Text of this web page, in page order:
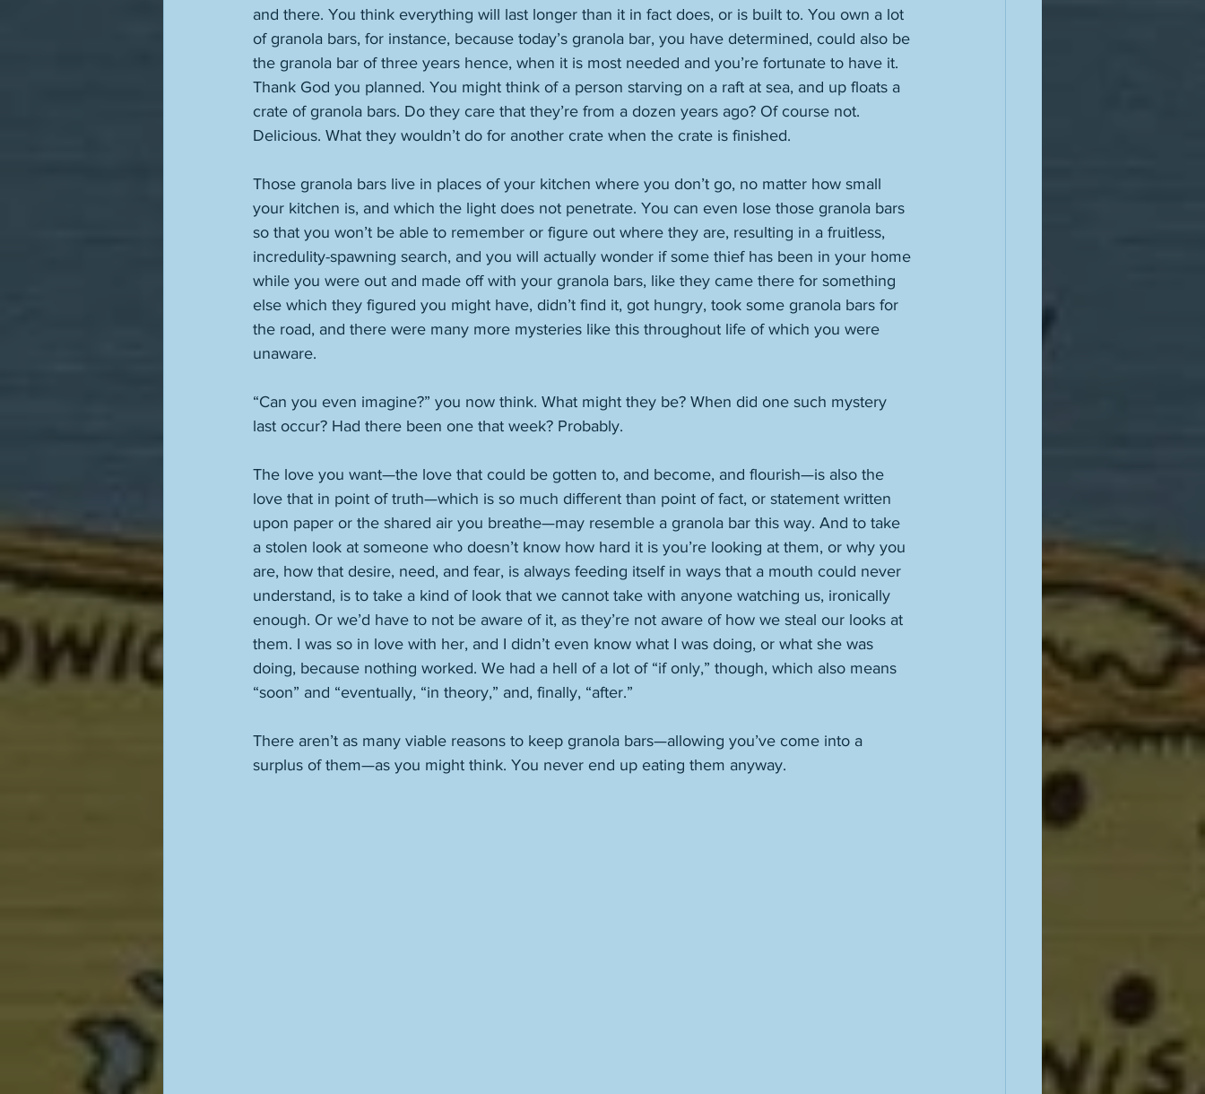
and there. You think everything will last longer than it in fact does, or is built to. You own a lot
of granola bars, for instance, because today’s granola bar, you have determined, could also be
the granola bar of three years hence, when it is most needed and you’re fortunate to have it.
Thank God you planned. You might think of a person starving on a raft at sea, and up floats a
crate of granola bars. Do they care that they’re from a dozen years ago? Of course not.
Delicious. What they wouldn’t do for another crate when the crate is finished.
Those granola bars live in places of your kitchen where you don’t go, no matter how small
your kitchen is, and which the light does not penetrate. You can even lose those granola bars
so that you won’t be able to remember or figure out where they are, resulting in a fruitless,
incredulity-spawning search, and you will actually wonder if some thief has been in your home
while you were out and made off with your granola bars, like they came there for something
else which they figured you might have, didn’t find it, got hungry, took some granola bars for
the road, and there were many more mysteries like this throughout life of which you were
unaware.
“Can you even imagine?” you now think. What might they be? When did one such mystery
last occur? Had there been one that week? Probably.
The love you want—the love that could be gotten to, and become, and flourish—is also the
love that in point of truth—which is so much different than point of fact, or statement written
upon paper or the shared air you breathe—may resemble a granola bar this way. And to take
a stolen look at someone who doesn’t know how hard it is you’re looking at them, or why you
are, how that desire, need, and fear, is always feeding itself in ways that a mouth could never
understand, is to take a kind of look that we cannot take with anyone watching us, ironically
enough. Or we’d have to not be aware of it, as they’re not aware of how we steal our looks at
them. I was so in love with her, and I didn’t even know what I was doing, or what she was
doing, because nothing worked. We had a hell of a lot of “if only,” though, which also means
“soon” and “eventually, “in theory,” and, finally, “after.”
There aren’t as many viable reasons to keep granola bars—allowing you’ve come into a
surplus of them—as you might think. You never end up eating them anyway.